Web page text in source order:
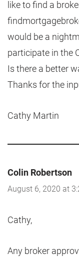
like to find a
would be a
participate in the
Is there a better
Thanks for the
Cathy Martin
Colin Robertson
August 6, 2020 at
Cathy,
Any broker